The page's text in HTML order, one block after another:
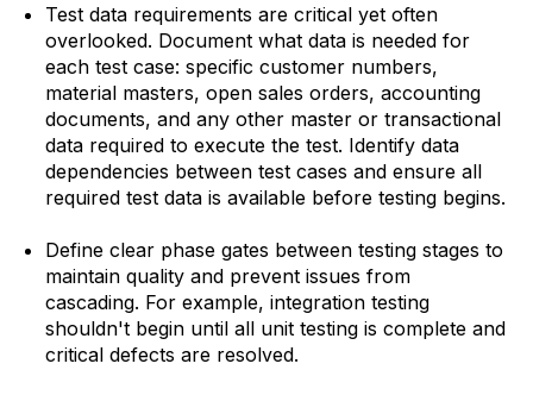
Test data requirements are critical yet often
overlooked. Document what data is needed for
each test case: specific customer numbers,
material masters, open sales orders, accounting
documents, and any other master or transactional
data required to execute the test. Identify data
dependencies between test cases and ensure all
required test data is available before testing begins.
Define clear phase gates between testing stages to
maintain quality and prevent issues from
cascading. For example, integration testing
shouldn't begin until all unit testing is complete and
critical defects are resolved.